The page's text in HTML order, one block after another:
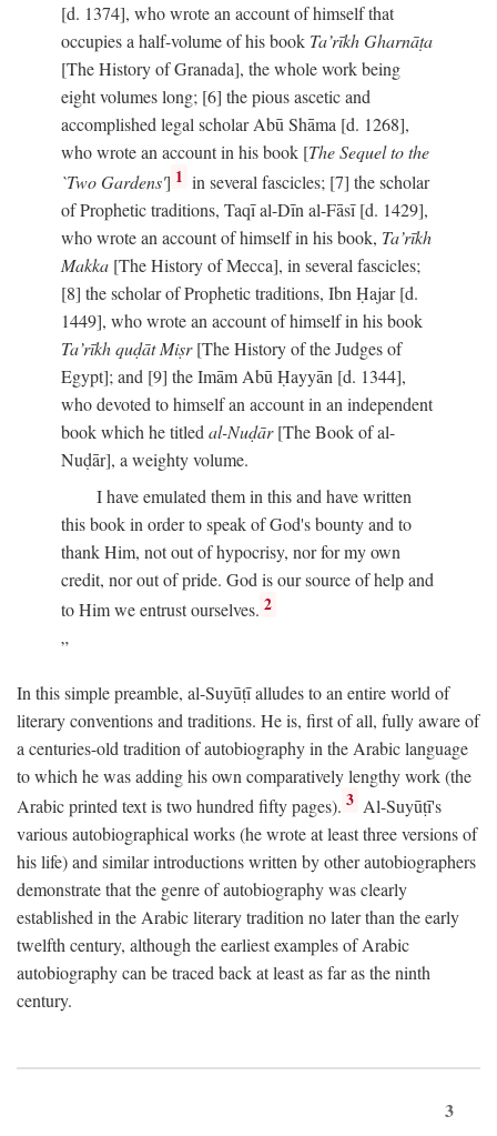
[d. 1374], who wrote an account of himself that
occupies a half-volume of his book Ta’rīkh Gharnāṭa
[The History of Granada], the whole work being
eight volumes long; [6] the pious ascetic and
accomplished legal scholar Abū Shāma [d. 1268],
who wrote an account in his book [The Sequel to the
`Two Gardens'] 1 in several fascicles; [7] the scholar
of Prophetic traditions, Taqī al-Dīn al-Fāsī [d. 1429],
who wrote an account of himself in his book, Ta’rīkh
Makka [The History of Mecca], in several fascicles;
[8] the scholar of Prophetic traditions, Ibn Ḥajar [d.
1449], who wrote an account of himself in his book
Ta’rīkh quḍāt Miṣr[The History of the Judges of
Egypt]; and [9] the Imām Abū Ḥayyān [d. 1344],
who devoted to himself an account in an independent
book which he titledal-Nuḍār[The Book of al-
Nuḍār], a weighty volume.
I have emulated them in this and have written
this book in order to speak of God's bounty and to
thank Him, not out of hypocrisy, nor for my own
credit, nor out of pride. God is our source of help and
to Him we entrust ourselves. 2
In this simple preamble, al-Suyūṭī alludes to an entire world of
literary conventions and traditions. He is, first of all, fully aware of
a centuries-old tradition of autobiography in the Arabic language
to which he was adding his own comparatively lengthy work (the
Arabic printed text is two hundred fifty pages). 3 Al-Suyūṭī's
various autobiographical works (he wrote at least three versions of
his life) and similar introductions written by other autobiographers
demonstrate that the genre of autobiography was clearly
established in the Arabic literary tradition no later than the early
twelfth century, although the earliest examples of Arabic
autobiography can be traced back at least as far as the ninth
century.
3